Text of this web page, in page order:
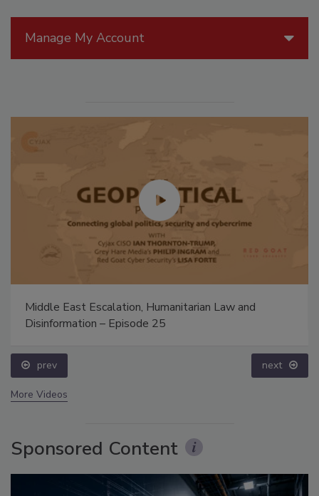
Manage My Account
Middle East Escalation, Humanitarian Law and
Disinformation – Episode 25
prev next
More Videos
Sponsored Content